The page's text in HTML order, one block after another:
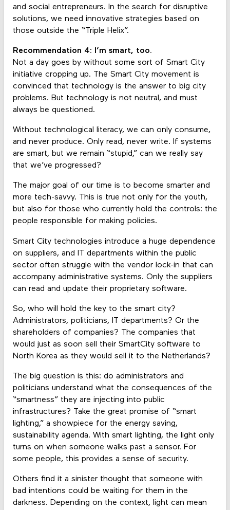
and social entrepreneurs. In the search for disruptive
solutions, we need innovative strategies based on
those outside the “Triple Helix”.
Recommendation 4: I’m smart, too.
Not a day goes by without some sort of Smart City
initiative cropping up. The Smart City movement is
convinced that technology is the answer to big city
problems. But technology is not neutral, and must
always be questioned.
Without technological literacy, we can only consume,
and never produce. Only read, never write. If systems
are smart, but we remain “stupid,” can we really say
that we’ve progressed?
The major goal of our time is to become smarter and
more tech-savvy. This is true not only for the youth,
but also for those who currently hold the controls: the
people responsible for making policies.
Smart City technologies introduce a huge dependence
on suppliers, and IT departments within the public
sector often struggle with the vendor lock-in that can
accompany administrative systems. Only the suppliers
can read and update their proprietary software.
So, who will hold the key to the smart city?
Administrators, politicians, IT departments? Or the
shareholders of companies? The companies that
would just as soon sell their SmartCity software to
North Korea as they would sell it to the Netherlands?
The big question is this: do administrators and
politicians understand what the consequences of the
“smartness” they are injecting into public
infrastructures? Take the great promise of “smart
lighting,” a showpiece for the energy saving,
sustainability agenda. With smart lighting, the light only
turns on when someone walks past a sensor. For
some people, this provides a sense of security.
Others find it a sinister thought that someone with
bad intentions could be waiting for them in the
darkness. Depending on the context, light can mean